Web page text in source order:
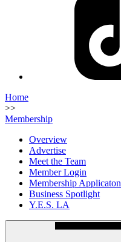
Home
>>
Membership
Overview
Advertise
Meet the Team
Member Login
Membership Applicaton
Business Spotlight
Y.E.S. LA